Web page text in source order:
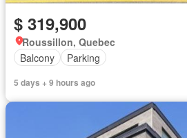
$ 319,900
Roussillon, Quebec
Balcony
Parking
5 days + 9 hours ago